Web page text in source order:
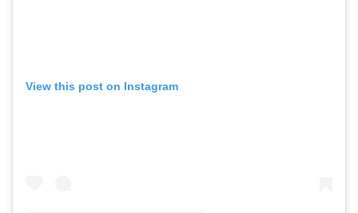
View this post on Instagram